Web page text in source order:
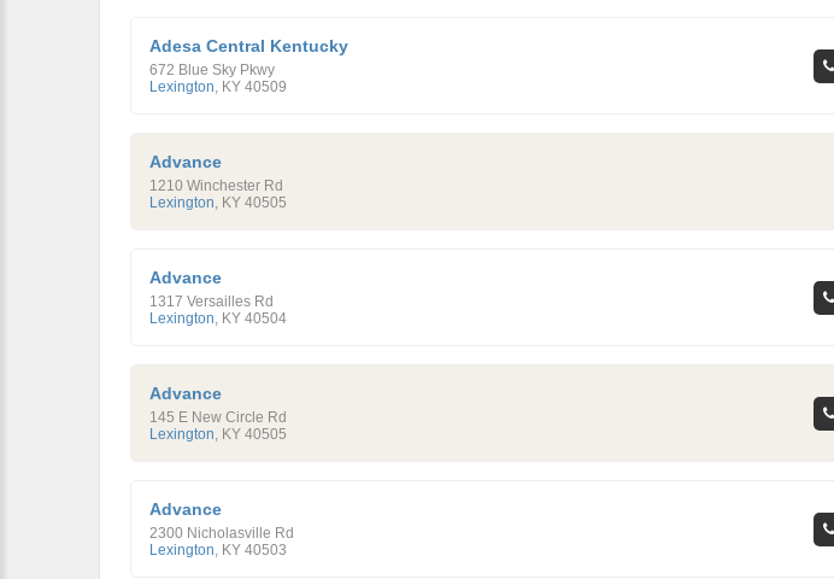
Adesa Central Kentucky
672 Blue Sky Pkwy
Lexington, KY 40509
Advance
1210 Winchester Rd
Lexington, KY 40505
Advance
1317 Versailles Rd
Lexington, KY 40504
Advance
145 E New Circle Rd
Lexington, KY 40505
Advance
2300 Nicholasville Rd
Lexington, KY 40503